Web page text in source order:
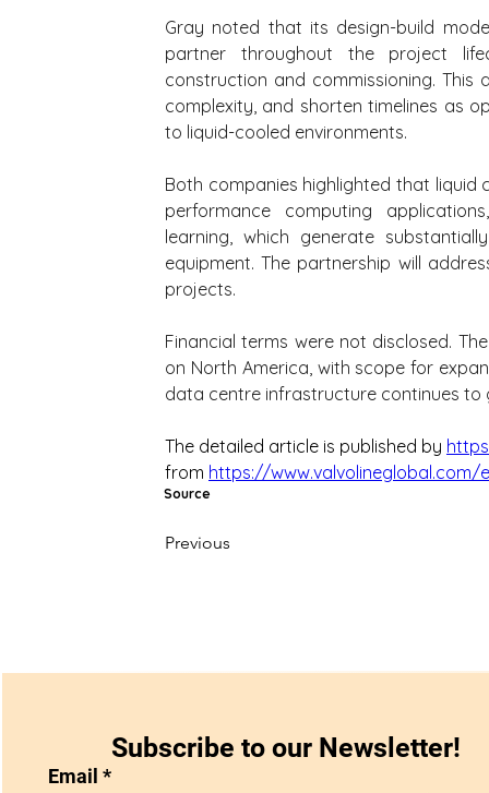
Gray noted that its design-build
partner throughout the project
construction and commissioning.
complexity, and shorten timelines as
to liquid-cooled environments.
Both companies highlighted that liquid
performance computing
learning, which generate
equipment. The partnership will
projects.
Financial terms were not disclosed.
on North America, with scope for
data centre infrastructure continues to
The detailed article is published by
from https://
Source
Previous
Subscribe to our Newsletter!
Email